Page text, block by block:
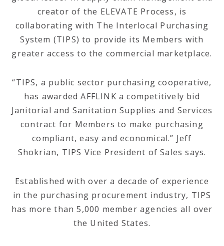
creator of the ELEVATE Process, is
collaborating with The Interlocal Purchasing
System (TIPS) to provide its Members with
greater access to the commercial marketplace.
“TIPS, a public sector purchasing cooperative,
has awarded AFFLINK a competitively bid
Janitorial and Sanitation Supplies and Services
contract for Members to make purchasing
compliant, easy and economical.” Jeff
Shokrian, TIPS Vice President of Sales says.
Established with over a decade of experience
in the purchasing procurement industry, TIPS
has more than 5,000 member agencies all over
the United States.